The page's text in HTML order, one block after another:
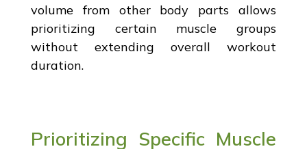
volume from other body parts allows
prioritizing certain muscle groups
without extending overall workout
duration.
Prioritizing Specific Muscle